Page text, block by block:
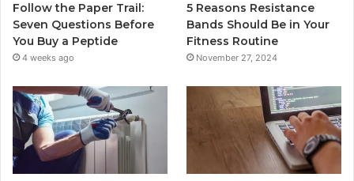
Follow the Paper Trail:
Seven Questions Before
You Buy a Peptide
4 weeks ago
5 Reasons Resistance
Bands Should Be in Your
Fitness Routine
November 27, 2024